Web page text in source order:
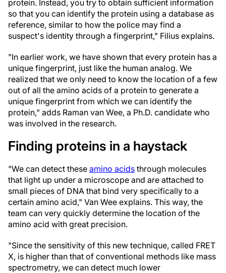
protein. Instead, you try to obtain sufficient information
so that you can identify the protein using a database as
reference, similar to how the police may find a
suspect's identity through a fingerprint," Filius explains.
"In earlier work, we have shown that every protein has a
unique fingerprint, just like the human analog. We
realized that we only need to know the location of a few
out of all the amino acids of a protein to generate a
unique fingerprint from which we can identify the
protein," adds Raman van Wee, a Ph.D. candidate who
was involved in the research.
Finding proteins in a haystack
"We can detect these amino acids through molecules
that light up under a microscope and are attached to
small pieces of DNA that bind very specifically to a
certain amino acid," Van Wee explains. This way, the
team can very quickly determine the location of the
amino acid with great precision.
"Since the sensitivity of this new technique, called FRET
X, is higher than that of conventional methods like mass
spectrometry, we can detect much lower